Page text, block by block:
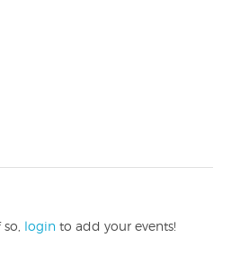
login to add your events!